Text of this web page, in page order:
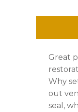
Great
Why
out
seal,